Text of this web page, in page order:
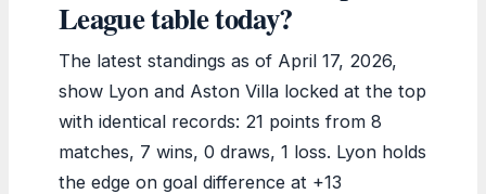
League table today?
The latest standings as of April 17, 2026,
show Lyon and Aston Villa locked at the top
with identical records: 21 points from 8
matches, 7 wins, 0 draws, 1 loss. Lyon holds
the edge on goal difference at +13